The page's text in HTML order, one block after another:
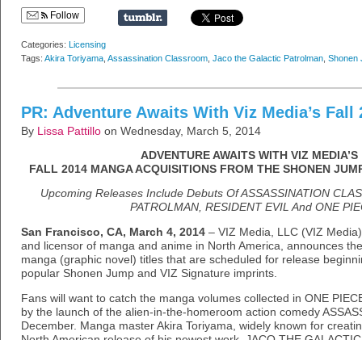
Follow
Categories: Licensing
Tags: Akira Toriyama Assassination Classroom Jaco the Galactic Patrolman Shonen
PR: Adventure Awaits With Viz Media’s
By Lissa Pattillo on Wednesday, March 5, 2014
ADVENTURE AWAITS WITH VIZ MEDIA’S
FALL 2014 MANGA ACQUISITIONS FROM THE SHONEN
Upcoming Releases Include Debuts Of ASSASSINATION
PATROLMAN, RESIDENT EVIL And ONE
San Francisco, CA, March 4, 2014 – VIZ Media, LLC (VIZ
and licensor of manga and anime in North America, announces
manga (graphic novel) titles that are scheduled for release
popular Shonen Jump and VIZ Signature imprints.
Fans will want to catch the manga volumes collected in ONE
by the launch of the alien-in-the-homeroom action comedy
December. Manga master Akira Toriyama, widely known for